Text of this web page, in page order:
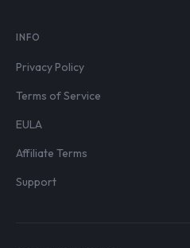
INFO
Privacy Policy
Terms of Service
EULA
Affiliate Terms
Support